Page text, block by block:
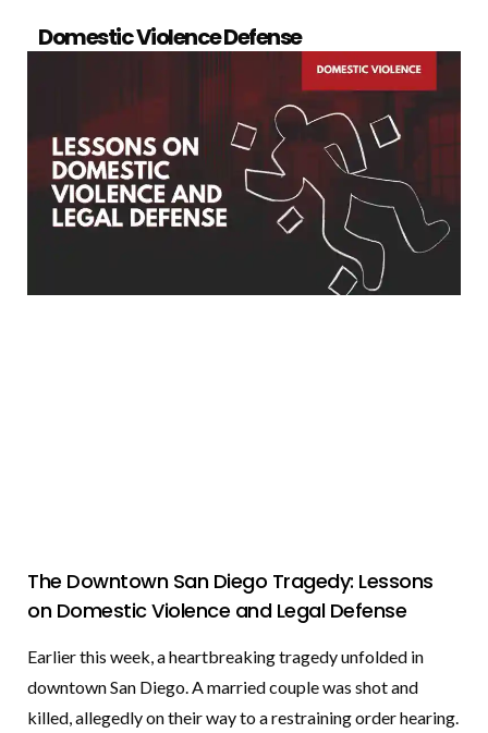
Domestic Violence Defense
The Downtown San Diego Tragedy: Lessons
on Domestic Violence and Legal Defense
Earlier this week, a heartbreaking tragedy unfolded in
downtown San Diego. A married couple was shot and
killed, allegedly on their way to a restraining order hearing.